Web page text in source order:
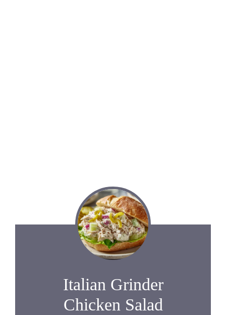
Italian Grinder
Chicken Salad